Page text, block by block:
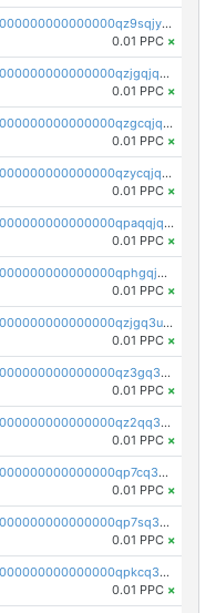
pc1qcanvas0000000000000000000000000000000000000qz9sqjypq6zauta
0.01 PPC ×
pc1qcanvas0000000000000000000000000000000000000qzjgqjqzs7jujv4
0.01 PPC ×
pc1qcanvas0000000000000000000000000000000000000qzgcqjqpqd8yqrq
0.01 PPC ×
pc1qcanvas0000000000000000000000000000000000000qzycqjqpqhwad8r
0.01 PPC ×
pc1qcanvas0000000000000000000000000000000000000qpaqqjqpqh0etjq
0.01 PPC ×
pc1qcanvas0000000000000000000000000000000000000qphgqjqzs0zgnhq
0.01 PPC ×
pc1qcanvas0000000000000000000000000000000000000qzjgq3uzs4h9k73
0.01 PPC ×
pc1qcanvas0000000000000000000000000000000000000qz3gq3uzs8lfll0
0.01 PPC ×
pc1qcanvas0000000000000000000000000000000000000qz2qq3uzsr7h5ac
0.01 PPC ×
pc1qcanvas0000000000000000000000000000000000000qp7cq3uqsf6s9z7
0.01 PPC ×
pc1qcanvas0000000000000000000000000000000000000qp7sq3uzsuj8qla
0.01 PPC ×
pc1qcanvas0000000000000000000000000000000000000qpkcq3uzsu88fts
0.01 PPC ×